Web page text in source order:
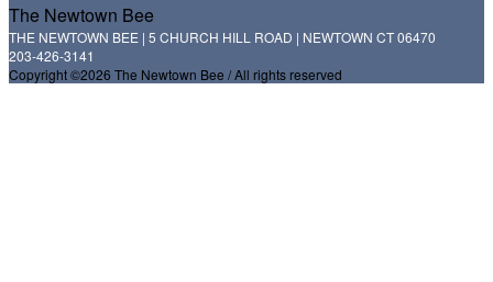
The Newtown Bee
THE NEWTOWN BEE | 5 CHURCH HILL ROAD | NEWTOWN CT 06470
203-426-3141
Copyright ©2026 The Newtown Bee / All rights reserved